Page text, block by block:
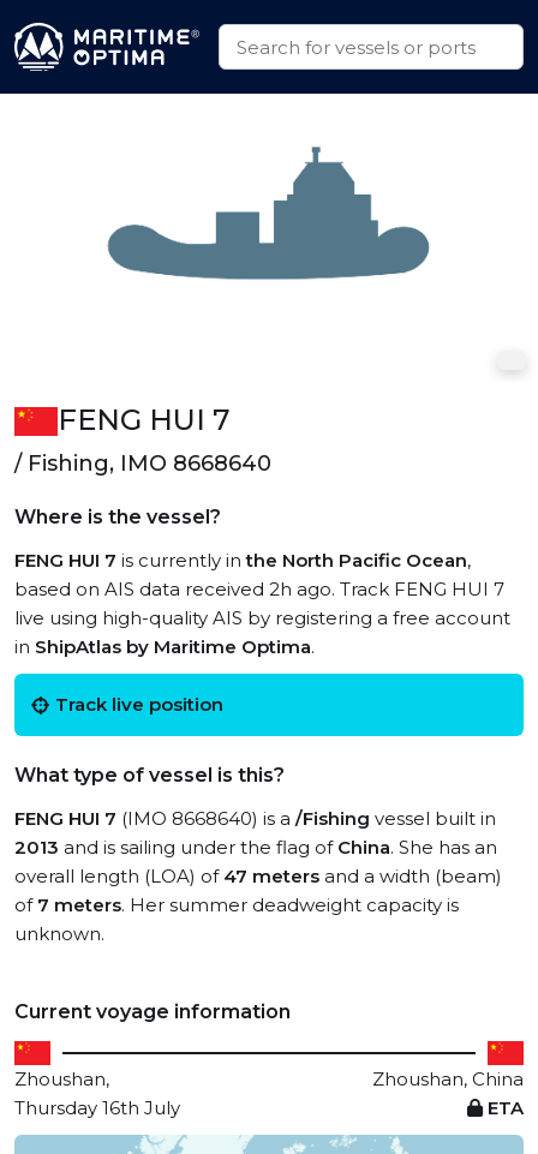
FENG HUI 7
/ Fishing, IMO 8668640
Where is the vessel?
FENG HUI 7 is currently inthe North Pacific Ocean,
based on AIS data received 2h ago. Track FENG HUI 7
live using high-quality AIS by registering a free account
in ShipAtlas by Maritime Optima.
Track live position
What type of vessel is this?
FENG HUI 7 (IMO 8668640) is a /Fishing vessel built in
2013 and is sailing under the flag of China. She has an
overall length (LOA) of 47 meters and a width (beam)
of 7 meters. Her summer deadweight capacity is
unknown.
Current voyage information
Zhoushan,
Zhoushan, China
Thursday 16th July
ETA